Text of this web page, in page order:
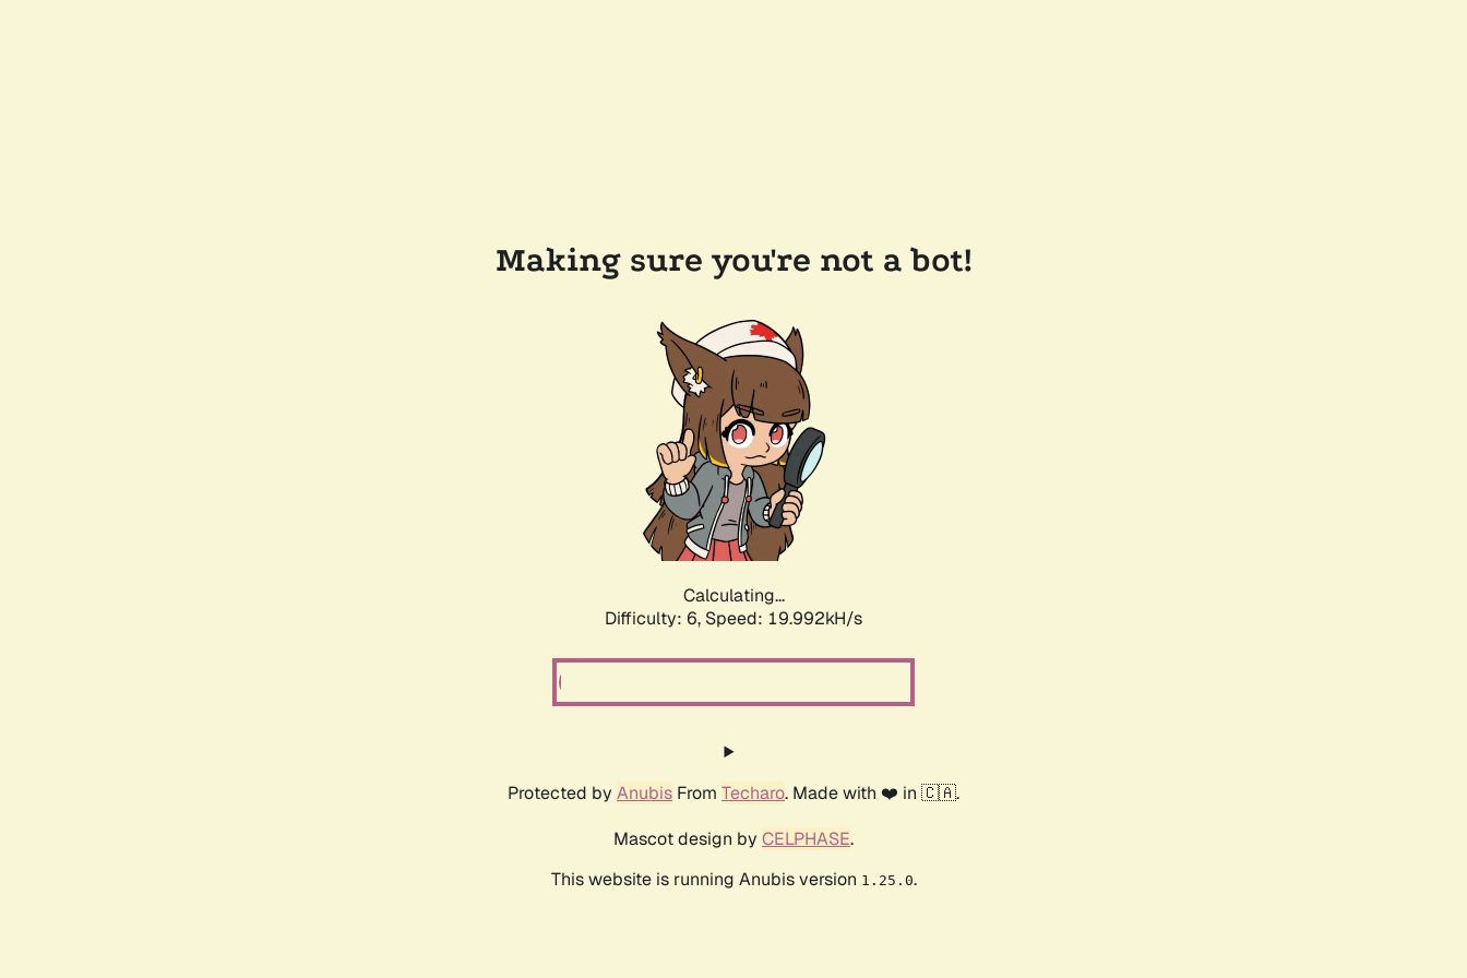
Making sure you're not a bot!
Calculating...
Difficulty: 6, Speed: 19.992kH/s
Protected by Anubis From Techaro. Made with ❤️ in 🇨🇦.
Mascot design by CELPHASE.
This website is running Anubis version 1.25.0.